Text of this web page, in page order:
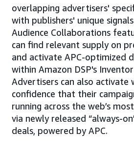
overlapping advertisers'
with publishers' unique
Audience Collaborations
can find relevant supply on
and activate APC-optimized
within Amazon DSP's
Advertisers can also activate
confidence that their
running across the web’s
via newly released “always-
deals, powered by APC.